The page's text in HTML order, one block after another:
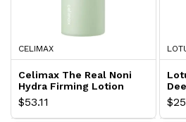
CELIMAX
Celimax The Real Noni
Hydra Firming Lotion
$53.11